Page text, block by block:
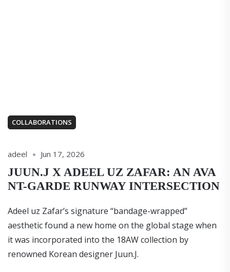
COLLABORATIONS
adeel Jun 17, 2026
JUUN.J X ADEEL UZ ZAFAR: AN AVA
NT-GARDE RUNWAY INTERSECTION
Adeel uz Zafar’s signature “bandage-wrapped”
aesthetic found a new home on the global stage when
it was incorporated into the 18AW collection by
renowned Korean designer Juun.J.